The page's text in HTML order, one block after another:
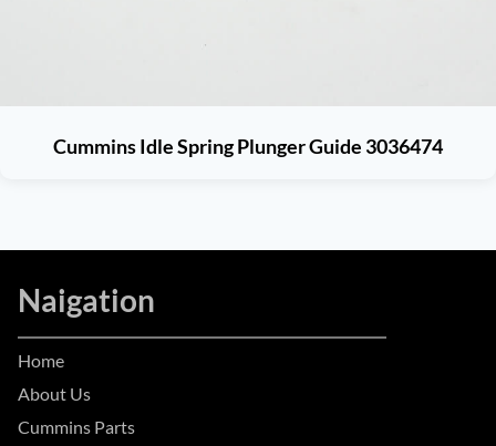
Cummins Idle Spring Plunger Guide 3036474
Naigation
Home
About Us
Cummins Parts